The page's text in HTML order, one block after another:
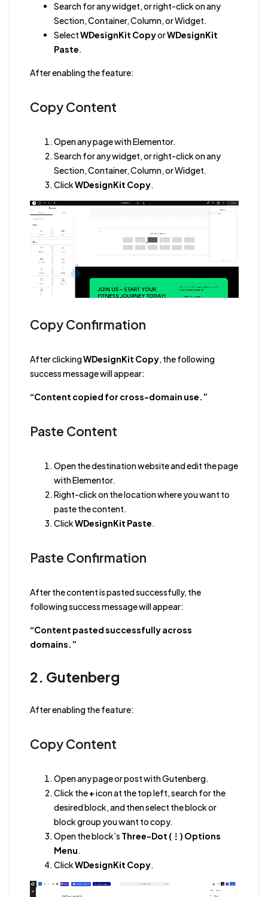
Search for any widget, or right-click on any
Section, Container, Column, or Widget.
SelectWDesignKit CopyorWDesignKit
Paste.
After enabling the feature:
Copy Content
Open any page with Elementor.
Search for any widget, or right-click on any
Section, Container, Column, or Widget.
ClickWDesignKit Copy.
Copy Confirmation
After clickingWDesignKit Copy, the following
success message will appear:
“Content copied for cross-domain use.”
Paste Content
Open the destination website and edit the page
with Elementor.
Right-click on the location where you want to
paste the content.
ClickWDesignKit Paste.
Paste Confirmation
After the content is pasted successfully, the
following success message will appear:
“Content pasted successfully across
domains.”
2. Gutenberg
After enabling the feature:
Copy Content
Open any page or post with Gutenberg.
Click the+icon at the top left, search for the
desired block, and then select the block or
block group you want to copy.
Open the block’s Three-Dot (⋮) Options
Menu.
ClickWDesignKit Copy.